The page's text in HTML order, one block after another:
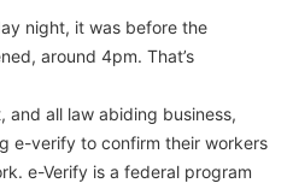
night, it was before the
around 4pm. That’s
and all law abiding business,
e-verify to confirm their workers
e-Verify is a federal program